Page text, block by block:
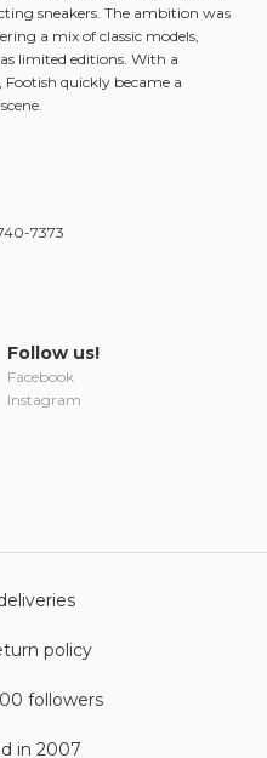
sneakers. The ambition was
a mix of classic models,
limited editions. With a
quickly became a
7373
Follow us!
Facebook
Instagram
policy
followers
in 2007